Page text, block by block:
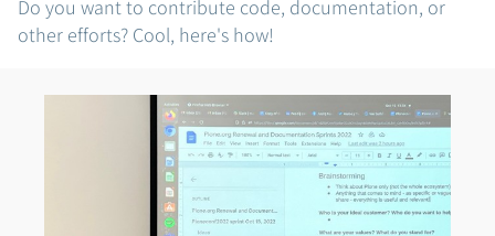
Do you want to contribute code, documentation, or
other efforts? Cool, here's how!